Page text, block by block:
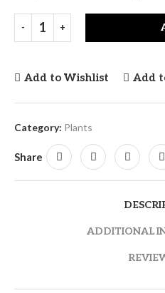
Add to Wishlist Add
Category: Plants
Share
ADDITIONAL